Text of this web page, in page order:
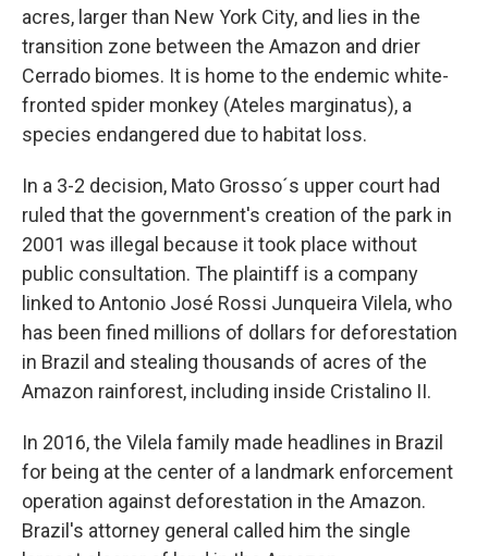
acres, larger than New York City, and lies in the
transition zone between the Amazon and drier
Cerrado biomes. It is home to the endemic white-
fronted spider monkey (Ateles marginatus), a
species endangered due to habitat loss.
In a 3-2 decision, Mato Grosso´s upper court had
ruled that the government's creation of the park in
2001 was illegal because it took place without
public consultation. The plaintiff is a company
linked to Antonio José Rossi Junqueira Vilela, who
has been fined millions of dollars for deforestation
in Brazil and stealing thousands of acres of the
Amazon rainforest, including inside Cristalino II.
In 2016, the Vilela family made headlines in Brazil
for being at the center of a landmark enforcement
operation against deforestation in the Amazon.
Brazil's attorney general called him the single